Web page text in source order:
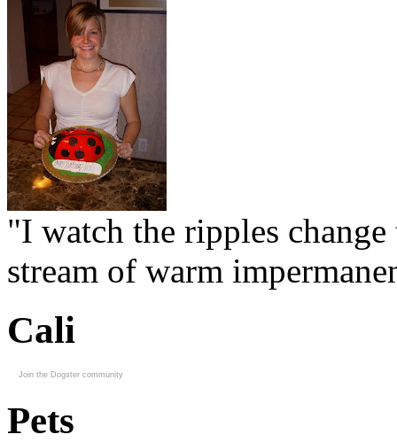
"I watch the ripples
stream of warm
Cali
Join the Dogster community
Pets